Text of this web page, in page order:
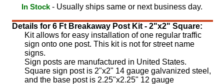
In Stock - Usually ships same or next business day.
Details for 6 Ft Breakaway Post Kit - 2"x2" Square:
Kit allows for easy installation of one regular traffic
sign onto one post. This kit is not for street name
signs.
Sign posts are manufactured in United States.
Square sign post is 2"x2" 14 gauge galvanized steel,
and the base post is 2.25"x2.25" 12 gauge